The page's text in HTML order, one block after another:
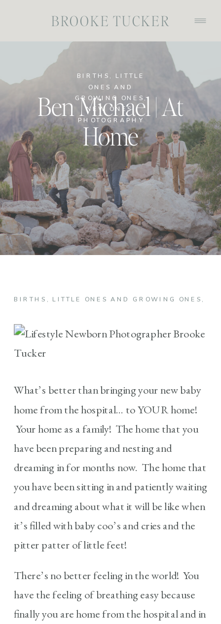
BROOKE TUCKER
Ben Michael | At
Home
BIRTHS , LITTLE
ONES AND
GROWING ONES ,
NEW ONES,
PHOTOGRAPHY
BIRTHS , LITTLE ONES AND GROWING ONES ,
What’s better than bringing your new baby
home from the hospital… to YOUR home!
Your home as a family! The home that you
have been preparing and nesting and
dreaming in for months now. The home that
you have been sitting in and patiently waiting
and dreaming about what it will be like when
it’s filled with baby coo’s and cries and the
pitter patter of little feet!
There’s no better feeling in the world! You
have the feeling of breathing easy because
finally you are home from the hospital and in